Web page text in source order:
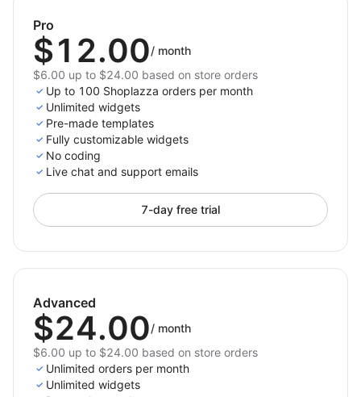
Pro
$12.00/ month
$6.00 up to $24.00 based on store orders
Up to 100 Shoplazza orders per month
Unlimited widgets
Pre-made templates
Fully customizable widgets
No coding
Live chat and support emails
7-day free trial
Advanced
$24.00/ month
$6.00 up to $24.00 based on store orders
Unlimited orders per month
Unlimited widgets